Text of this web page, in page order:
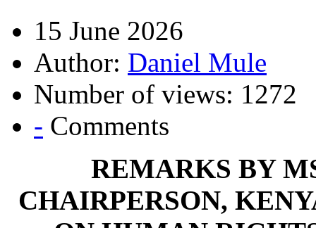
15 June 2026
Author: Daniel Mule
Number of views: 1272
- Comments
REMARKS BY
CHAIRPERSON,